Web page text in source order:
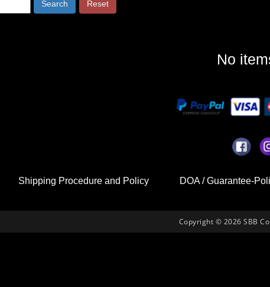
Reset
No
Shipping Procedure and Policy DOA / Guarantee-
Copyright © 2026 SBB